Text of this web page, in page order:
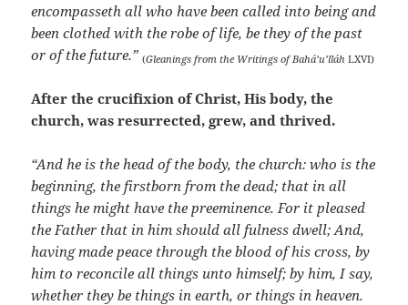
encompasseth all who have been called into being and
been clothed with the robe of life, be they of the past
or of the future.” (Gleanings from the Writings of Bahá’u’lláh LXVI)
After the crucifixion of Christ, His body, the
church, was resurrected, grew, and thrived.
“And he is the head of the body, the church: who is the
beginning, the firstborn from the dead; that in all
things he might have the preeminence. For it pleased
the Father that in him should all fulness dwell; And,
having made peace through the blood of his cross, by
him to reconcile all things unto himself; by him, I say,
whether they be things in earth, or things in heaven.